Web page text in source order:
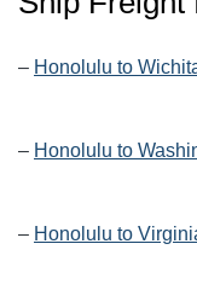
– Honolulu to
– Honolulu to
– Honolulu to